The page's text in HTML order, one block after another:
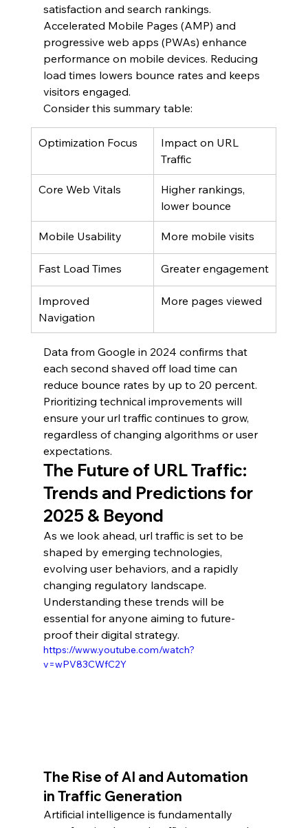
satisfaction and search rankings.
Accelerated Mobile Pages (AMP) and
progressive web apps (PWAs) enhance
performance on mobile devices. Reducing
load times lowers bounce rates and keeps
visitors engaged.
Consider this summary table:
Optimization Focus
Impact on URL
Traffic
Core Web Vitals
Higher rankings,
lower bounce
Mobile Usability More mobile visits
Fast Load Times Greater engagement
Improved
Navigation
More pages viewed
Data from Google in 2024 confirms that
each second shaved off load time can
reduce bounce rates by up to 20 percent.
Prioritizing technical improvements will
ensure your url traffic continues to grow,
regardless of changing algorithms or user
expectations.
The Future of URL Traffic:
Trends and Predictions for
2025 & Beyond
As we look ahead, url traffic is set to be
shaped by emerging technologies,
evolving user behaviors, and a rapidly
changing regulatory landscape.
Understanding these trends will be
essential for anyone aiming to future-
proof their digital strategy.
https://www.youtube.com/watch?
v=wPV83CWfC2Y
The Rise of AI and Automation
in Traffic Generation
Artificial intelligence is fundamentally